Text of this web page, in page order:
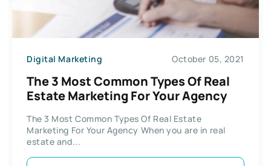
Digital Marketing October 05, 2021
The 3 Most Common Types Of Real
Estate Marketing For Your Agency
The 3 Most Common Types Of Real Estate
Marketing For Your Agency When you are in real
estate and...